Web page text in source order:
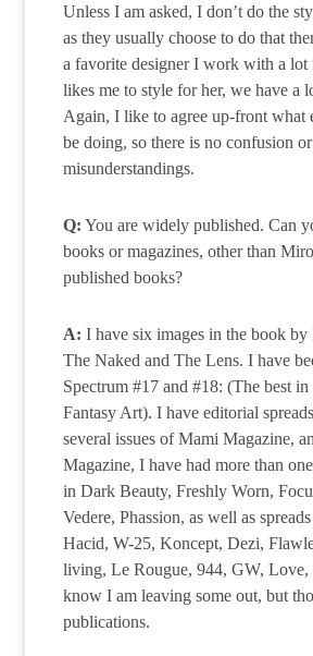
Unless I am asked, I don’t do the
as they usually choose to do that
a favorite designer I work with a lot
likes me to style for her, we have a
Again, I like to agree up-front what
be doing, so there is no confusion or
misunderstandings.
Q: You are widely published. Can
books or magazines, other than
published books?
A: I have six images in the book by
The Naked and The Lens. I have
Spectrum #17 and #18: (The best
Fantasy Art). I have editorial
several issues of Mami Magazine,
Magazine, I have had more than
in Dark Beauty, Freshly Worn,
Vedere, Phassion, as well as
Hacid, W-25, Koncept, Dezi,
living, Le Rougue, 944, GW, Love,
know I am leaving some out, but
publications.